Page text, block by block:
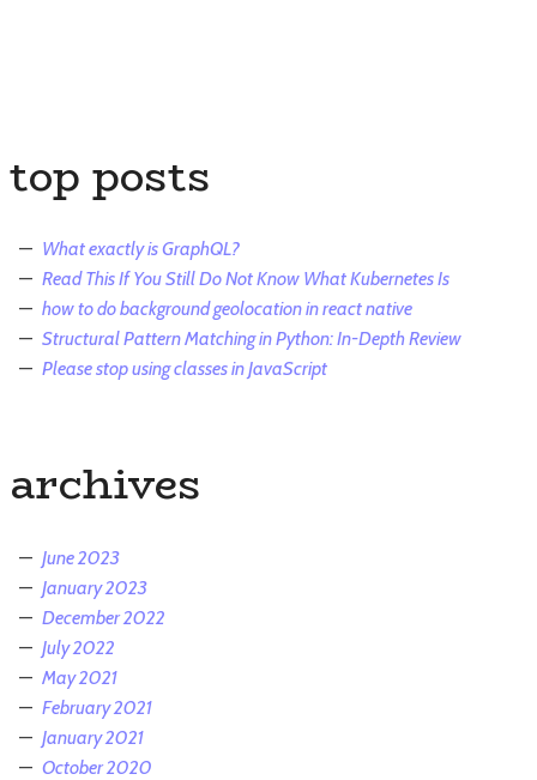
top posts
What exactly is GraphQL?
Read This If You Still Do Not Know What Kubernetes Is
how to do background geolocation in react native
Structural Pattern Matching in Python: In-Depth Review
Please stop using classes in JavaScript
archives
June 2023
January 2023
December 2022
July 2022
May 2021
February 2021
January 2021
October 2020